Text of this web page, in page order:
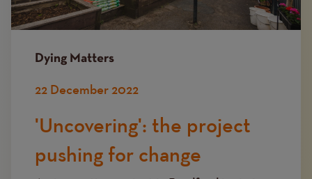
Dying Matters
22 December 2022
'Uncovering': the project
pushing for change